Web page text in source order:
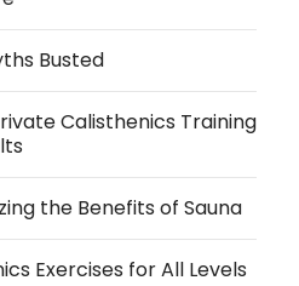
Busted
Calisthenics Training
the Benefits of Sauna
Exercises for All Levels